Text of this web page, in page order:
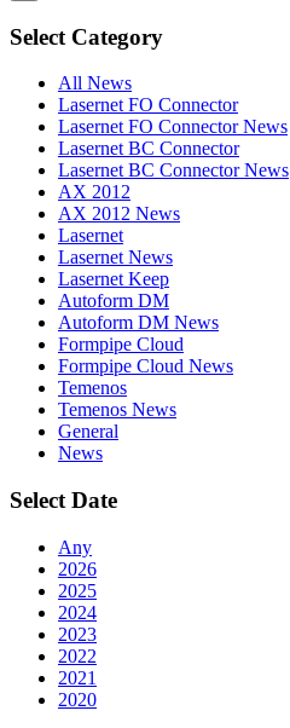
Select Category
All News
Lasernet FO Connector
Lasernet FO Connector News
Lasernet BC Connector
Lasernet BC Connector News
AX 2012
AX 2012 News
Lasernet
Lasernet News
Lasernet Keep
Autoform DM
Autoform DM News
Formpipe Cloud
Formpipe Cloud News
Temenos
Temenos News
General
News
Select Date
Any
2026
2025
2024
2023
2022
2021
2020